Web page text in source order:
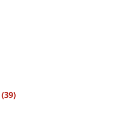
(39)